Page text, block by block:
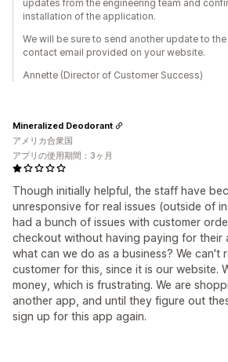
updates from the engineering team and
installation of the application.
We will be sure to send another update to
contact email provided on your website.
Annette (Director of Customer Success)
Though initially helpful, the staff have
unresponsive for real issues (outside of
had a bunch of issues with customer
checkout without having paying for their
what can we do as a business? We can't
customer for this, since it is our website.
money, which is frustrating. We are
another app, and until they figure out
sign up for this app again.
Mineralized Deodorant
アメリカ合衆国
アプリの使用期間：3ヶ月